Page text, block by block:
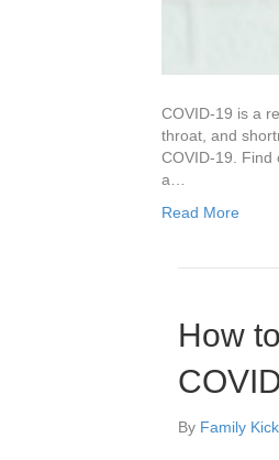
COVID-19 is a
throat, and
COVID-19. Find
a…
Read More
How
By Family